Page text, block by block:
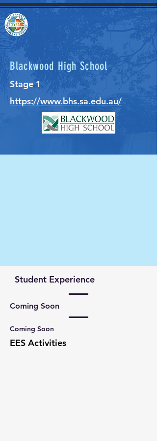
Geoscience Pathways Project
All resources free for all teachers from all schools in SA
Blackwood High School
Stage 1
https://www.bhs.sa.edu.au/
Student Experience
Coming Soon
Coming Soon
EES Activities